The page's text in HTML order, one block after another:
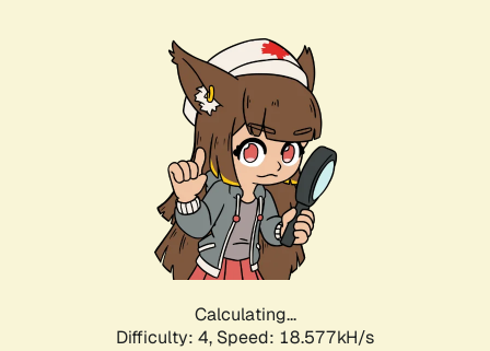
Calculating...
Difficulty: 4, Speed: 18.577kH/s